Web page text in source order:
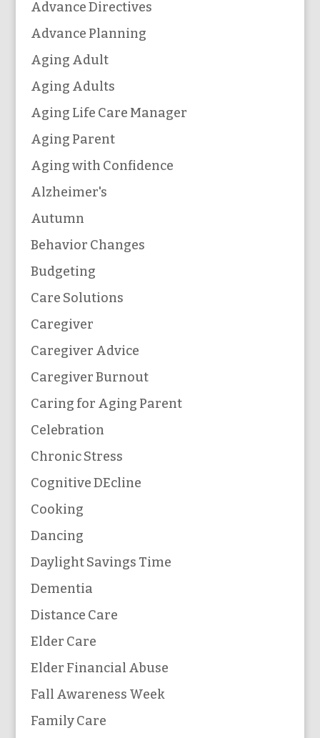
Advance Directives
Advance Planning
Aging Adult
Aging Adults
Aging Life Care Manager
Aging Parent
Aging with Confidence
Alzheimer's
Autumn
Behavior Changes
Budgeting
Care Solutions
Caregiver
Caregiver Advice
Caregiver Burnout
Caring for Aging Parent
Celebration
Chronic Stress
Cognitive DEcline
Cooking
Dancing
Daylight Savings Time
Dementia
Distance Care
Elder Care
Elder Financial Abuse
Fall Awareness Week
Family Care